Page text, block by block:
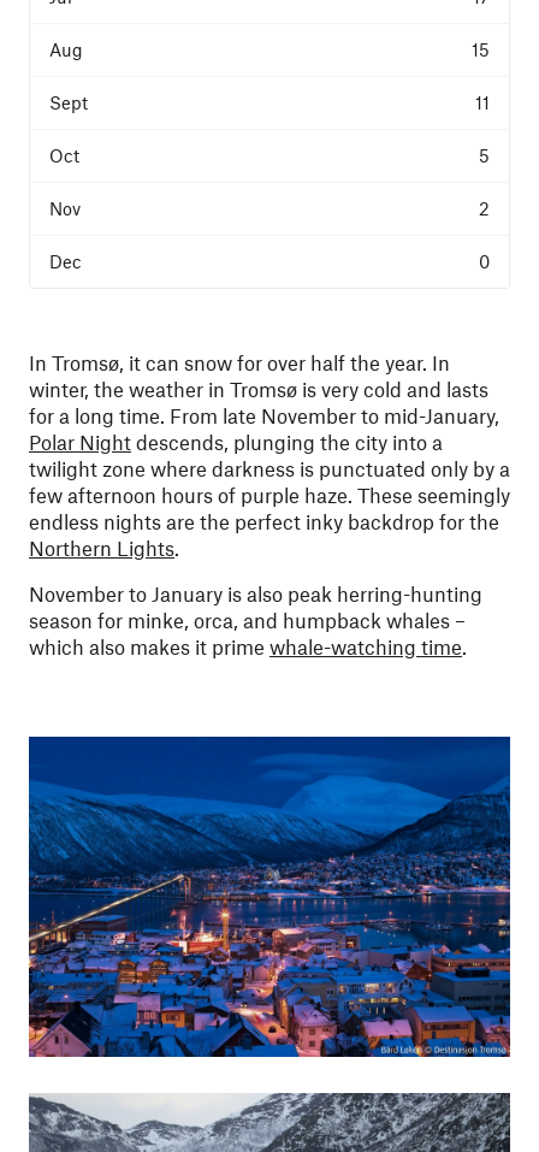
15
11
5
2
0
In Tromsø, it can snow for over half the year. In
winter, the weather in Tromsø is very cold and lasts
for a long time. From late November to mid-January,
Polar Night descends, plunging the city into a
twilight zone where darkness is punctuated only by a
few afternoon hours of purple haze. These seemingly
endless nights are the perfect inky backdrop for the
Northern Lights.
November to January is also peak herring-hunting
season for minke, orca, and humpback whales –
which also makes it prime whale-watching time.